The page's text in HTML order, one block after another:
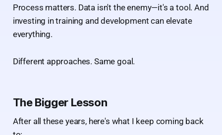
Process matters. Data isn't the enemy—it's a tool. And
investing in training and development can elevate
everything.
Different approaches. Same goal.
The Bigger Lesson
After all these years, here's what I keep coming back